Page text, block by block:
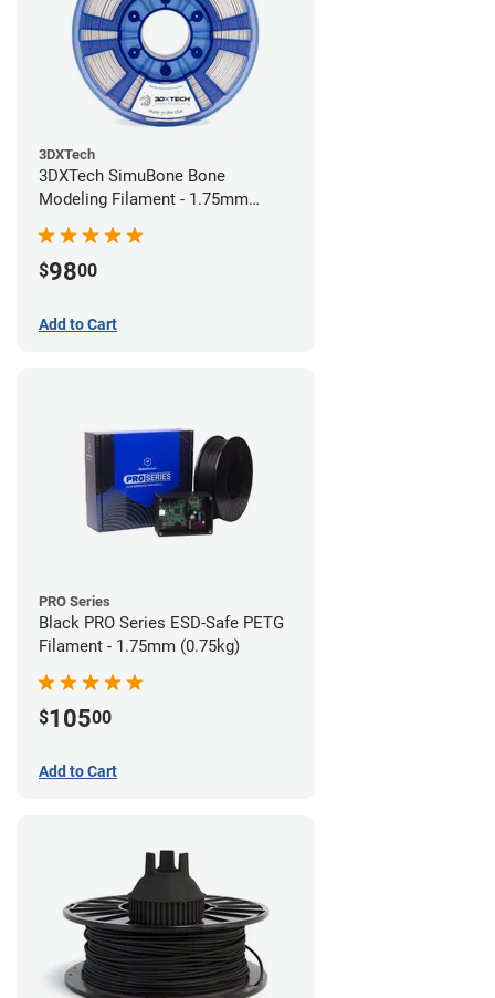
3DXTech
3DXTech SimuBone Bone
Modeling Filament - 1.75mm
$9800
Add to Cart
PRO Series
Black PRO Series ESD-Safe PETG
Filament - 1.75mm (0.75kg)
$10500
Add to Cart